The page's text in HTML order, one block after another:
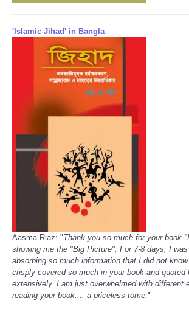
'Islamic Jihad' in Bangla
Aasma Riaz: "Thank you so much for your book
showing me the "Big Picture". For 7-8 days, I
absorbing so much information that I did not
crisply covered so much in your book and quoted
extensively. I am just overwhelmed with different
reading your book..., a priceless tome."